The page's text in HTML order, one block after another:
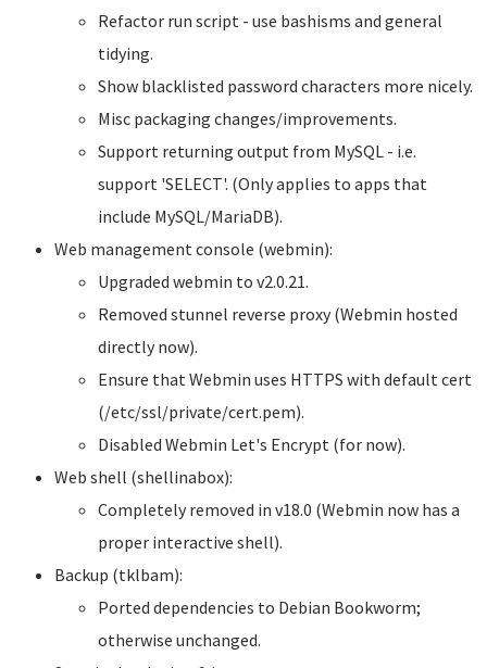
Refactor run script - use bashisms and general
tidying.
Show blacklisted password characters more nicely.
Misc packaging changes/improvements.
Support returning output from MySQL - i.e.
support 'SELECT'. (Only applies to apps that
include MySQL/MariaDB).
Web management console (webmin):
Upgraded webmin to v2.0.21.
Removed stunnel reverse proxy (Webmin hosted
directly now).
Ensure that Webmin uses HTTPS with default cert
(/etc/ssl/private/cert.pem).
Disabled Webmin Let's Encrypt (for now).
Web shell (shellinabox):
Completely removed in v18.0 (Webmin now has a
proper interactive shell).
Backup (tklbam):
Ported dependencies to Debian Bookworm;
otherwise unchanged.